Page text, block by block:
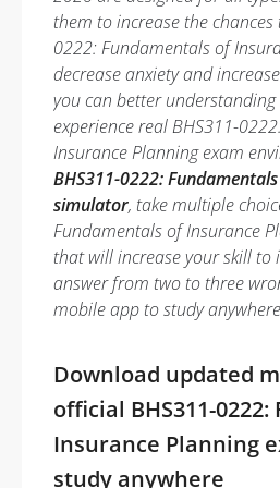
them to increase the
0222: Fundamentals of
decrease anxiety and
you can better understanding
experience real BHS311-
Insurance Planning exam
BHS311-0222:
simulator, take multiple
Fundamentals of Insurance
that will increase your skill to
answer from two to three
mobile app to study
Download updated
official BHS311-
Insurance Planning
study anywhere